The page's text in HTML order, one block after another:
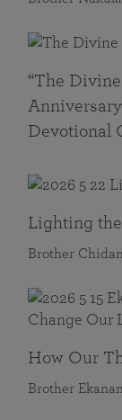
“The
Anniversary
Devotional
Lighting
Brother
How Our
Brother